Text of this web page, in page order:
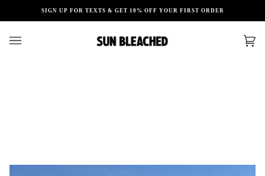
SIGN UP FOR TEXTS & GET 10% OFF YOUR FIRST ORDER
(0)